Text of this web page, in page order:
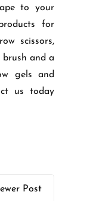
to your
for
scissors,
brush and a
gels and
us today
Post